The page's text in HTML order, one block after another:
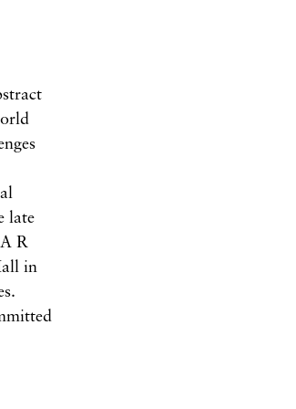
late
R
in